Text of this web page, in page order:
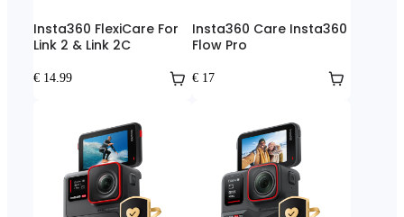
Insta360 FlexiCare For
Link 2 & Link 2C
€ 14.99
Insta360 Care Insta360
Flow Pro
€ 17